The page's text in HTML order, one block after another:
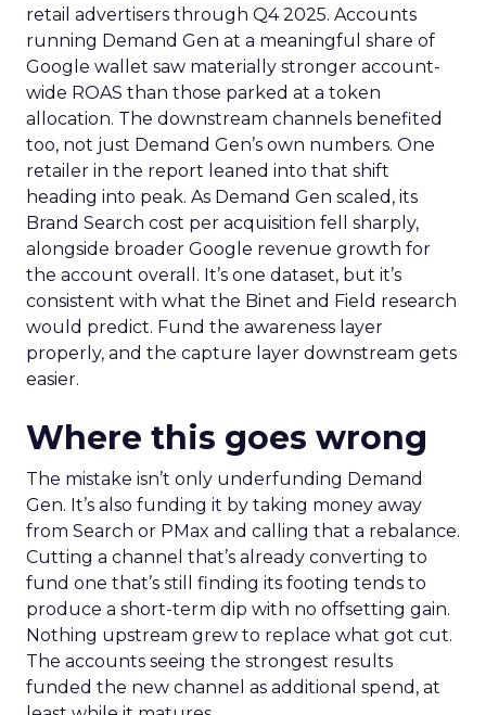
retail advertisers through Q4 2025. Accounts
running Demand Gen at a meaningful share of
Google wallet saw materially stronger account-
wide ROAS than those parked at a token
allocation. The downstream channels benefited
too, not just Demand Gen’s own numbers. One
retailer in the report leaned into that shift
heading into peak. As Demand Gen scaled, its
Brand Search cost per acquisition fell sharply,
alongside broader Google revenue growth for
the account overall. It’s one dataset, but it’s
consistent with what the Binet and Field research
would predict. Fund the awareness layer
properly, and the capture layer downstream gets
easier.
Where this goes wrong
The mistake isn’t only underfunding Demand
Gen. It’s also funding it by taking money away
from Search or PMax and calling that a rebalance.
Cutting a channel that’s already converting to
fund one that’s still finding its footing tends to
produce a short-term dip with no offsetting gain.
Nothing upstream grew to replace what got cut.
The accounts seeing the strongest results
funded the new channel as additional spend, at